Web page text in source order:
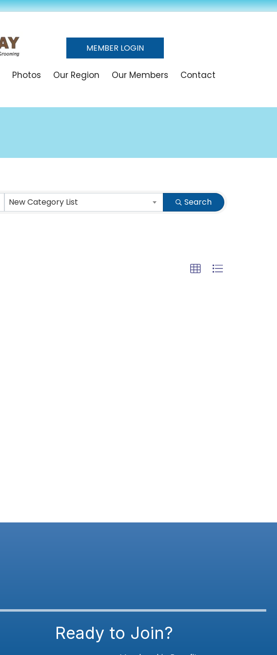
MEMBER LOGIN
Photos Our Region Our Members Contact
New Category List Search
Ready to Join?